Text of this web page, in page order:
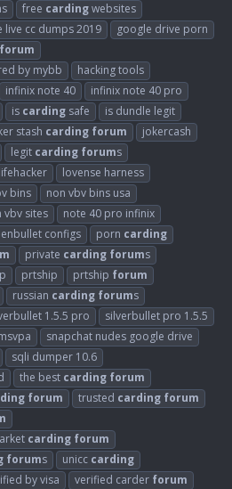
free cardingwebsites
live cc dumps 2019
google drive porn
forum
by mybb
hacking tools
infinix note 40
infinix note 40 pro
is carding safe
is dundle legit
stash carding forum
jokercash
legit carding forums
lifehacker
lovense harness
bins
non vbv bins usa
vbv sites
note 40 pro infinix
configs porn carding
private carding forums
prtship prtship forum
russian carding forums
1.5.5 pro
silverbullet pro 1.5.5
snapchat nudes google drive
sqli dumper 10.6
the best carding forum
forum trusted carding forum
carding forum
forums unicc carding
by visa verified carder forum